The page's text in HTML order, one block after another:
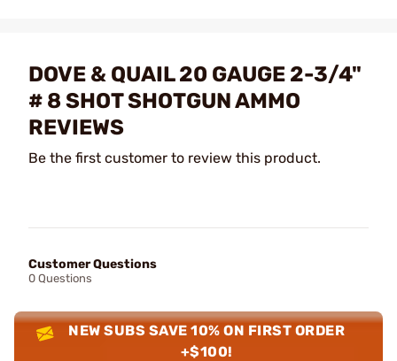
DOVE & QUAIL 20 GAUGE 2-3/4"
# 8 SHOT SHOTGUN AMMO
REVIEWS
Be the first customer to review this product.
Customer Questions
0 Questions
NEW SUBS SAVE 10% ON FIRST ORDER
+$100!